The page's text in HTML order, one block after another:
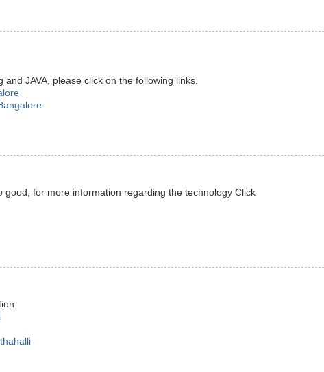
JAVA, please click on the following links.
good, for more information regarding the technology Click